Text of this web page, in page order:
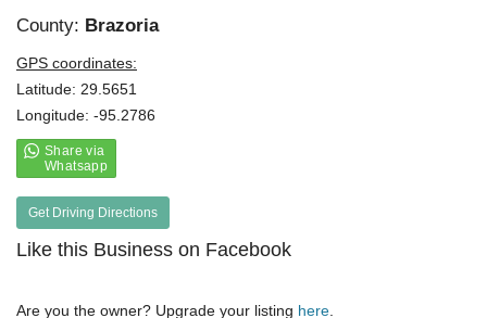
County: Brazoria
GPS coordinates:
Latitude: 29.5651
Longitude: -95.2786
Get Driving Directions
Like this Business on Facebook
Are you the owner? Upgrade your listing here